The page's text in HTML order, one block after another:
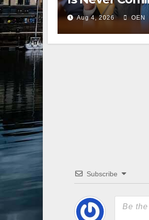
Back to the
Senate
Aug 4, 2026 OEN
Subscribe